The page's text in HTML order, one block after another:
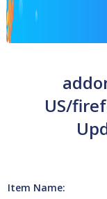
US/
Item Name: